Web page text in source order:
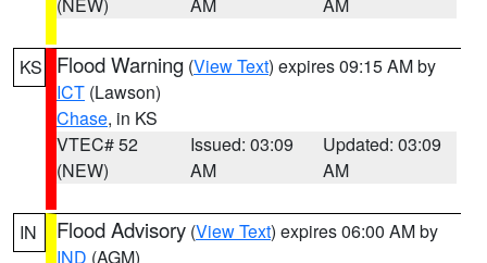
KS Flood Warning (View Text) expires 09:15 AM by
ICT (Lawson)
Chase, in KS
VTEC# 52
(NEW)
Issued: 03:09
AM
Updated: 03:09
AM
IN Flood Advisory (View Text) expires 06:00 AM by
IND (AGM)